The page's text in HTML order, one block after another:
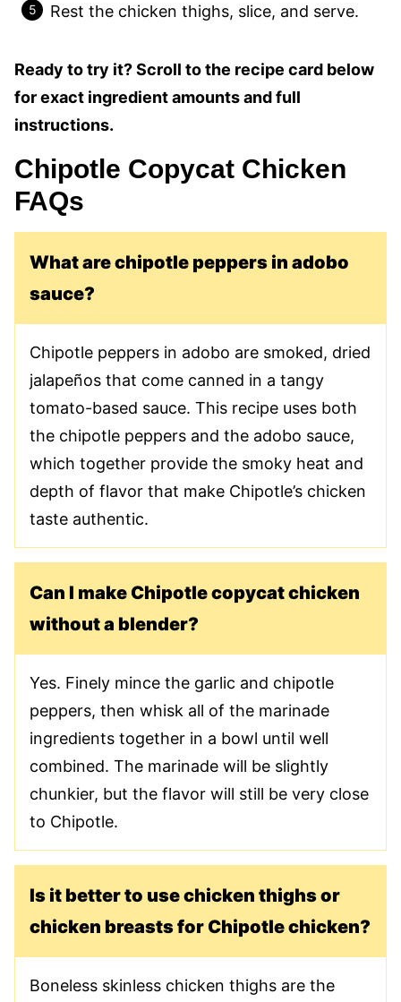
Rest the chicken thighs, slice, and serve.
Ready to try it? Scroll to the recipe card below
for exact ingredient amounts and full
instructions.
Chipotle Copycat Chicken
FAQs
What are chipotle peppers in adobo
sauce?
Chipotle peppers in adobo are smoked, dried
jalapeños that come canned in a tangy
tomato-based sauce. This recipe uses both
the chipotle peppers and the adobo sauce,
which together provide the smoky heat and
depth of flavor that make Chipotle’s chicken
taste authentic.
Can I make Chipotle copycat chicken
without a blender?
Yes. Finely mince the garlic and chipotle
peppers, then whisk all of the marinade
ingredients together in a bowl until well
combined. The marinade will be slightly
chunkier, but the flavor will still be very close
to Chipotle.
Is it better to use chicken thighs or
chicken breasts for Chipotle chicken?
Boneless skinless chicken thighs are the